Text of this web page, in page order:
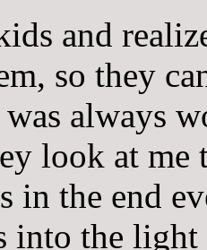
and
so they
always
look at me
in the end
into the